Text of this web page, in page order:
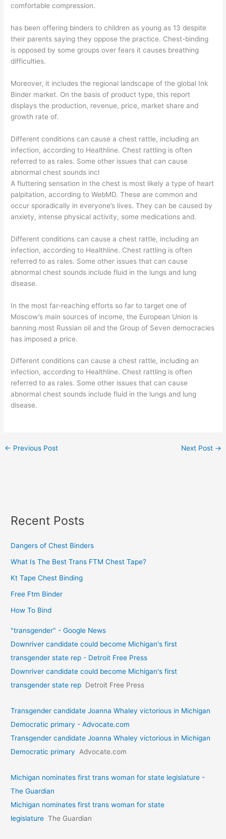
comfortable compression.
has been offering binders to children as young as 13 despite
their parents saying they oppose the practice. Chest-binding
is opposed by some groups over fears it causes breathing
difficulties.
Moreover, it includes the regional landscape of the global Ink
Binder market. On the basis of product type, this report
displays the production, revenue, price, market share and
growth rate of.
Different conditions can cause a chest rattle, including an
infection, according to Healthline. Chest rattling is often
referred to as rales. Some other issues that can cause
abnormal chest sounds incl
A fluttering sensation in the chest is most likely a type of heart
palpitation, according to WebMD. These are common and
occur sporadically in everyone’s lives. They can be caused by
anxiety, intense physical activity, some medications and.
Different conditions can cause a chest rattle, including an
infection, according to Healthline. Chest rattling is often
referred to as rales. Some other issues that can cause
abnormal chest sounds include fluid in the lungs and lung
disease.
In the most far-reaching efforts so far to target one of
Moscow’s main sources of income, the European Union is
banning most Russian oil and the Group of Seven democracies
has imposed a price.
Different conditions can cause a chest rattle, including an
infection, according to Healthline. Chest rattling is often
referred to as rales. Some other issues that can cause
abnormal chest sounds include fluid in the lungs and lung
disease.
← Previous Post Next Post →
Recent Posts
Dangers of Chest Binders
What Is The Best Trans FTM Chest Tape?
Kt Tape Chest Binding
Free Ftm Binder
How To Bind
"transgender" - Google News
Downriver candidate could become Michigan's first
transgender state rep - Detroit Free Press
Downriver candidate could become Michigan's first
transgender state rep Detroit Free Press
Transgender candidate Joanna Whaley victorious in Michigan
Democratic primary - Advocate.com
Transgender candidate Joanna Whaley victorious in Michigan
Democratic primary
Advocate.com
Michigan nominates first trans woman for state legislature -
The Guardian
Michigan nominates first trans woman for state
legislature The Guardian